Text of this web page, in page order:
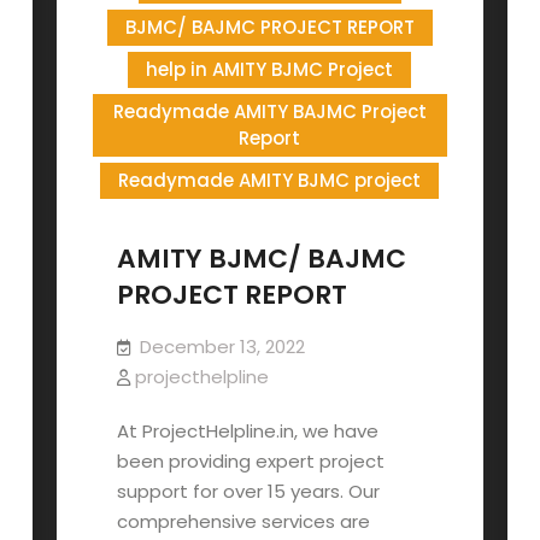
BJMC/ BAJMC PROJECT REPORT
help in AMITY BJMC Project
Readymade AMITY BAJMC Project
Report
Readymade AMITY BJMC project
AMITY BJMC/ BAJMC
PROJECT REPORT
December 13, 2022
projecthelpline
At ProjectHelpline.in, we have
been providing expert project
support for over 15 years. Our
comprehensive services are